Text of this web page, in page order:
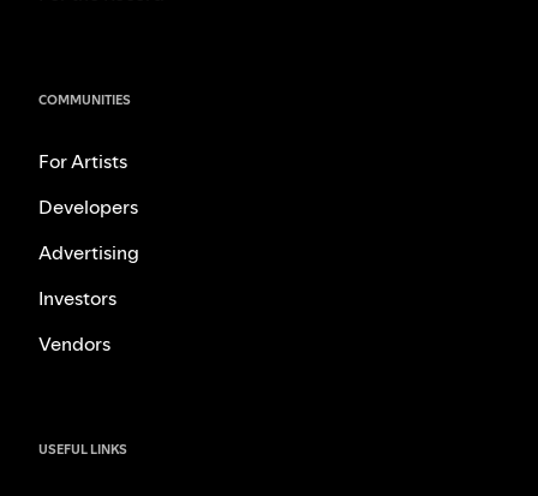
COMMUNITIES
For Artists
Developers
Advertising
Investors
Vendors
USEFUL LINKS